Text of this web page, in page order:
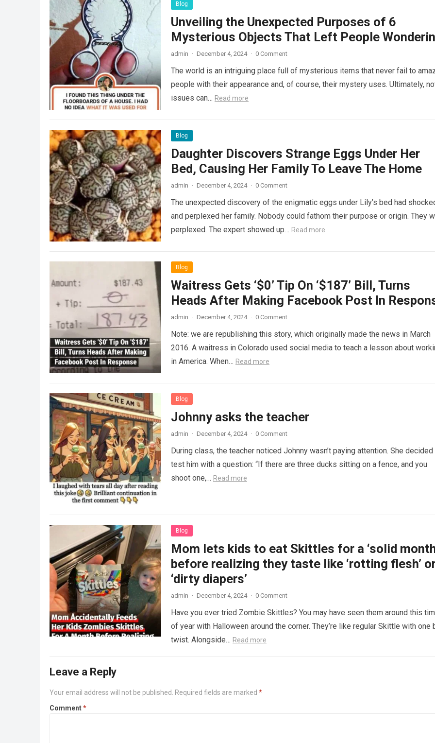
Blog
Unveiling the Unexpected Purposes of 6
Mysterious Objects That Left People
admin · December 4, 2024 · 0 Comment
The world is an intriguing place full of mysterious items that never fail to
people with their appearance and, of course, their mystery uses. Ultimately, not
issues can… Read more
Blog
Daughter Discovers Strange Eggs Under Her
Bed, Causing Her Family To Leave The Home
admin · December 4, 2024 · 0 Comment
The unexpected discovery of the enigmatic eggs under Lily’s bed had
and perplexed her family. Nobody could fathom their purpose or origin. They
perplexed. The expert showed up… Read more
Blog
Waitress Gets ‘$0’ Tip On ‘$187’ Bill, Turns
Heads After Making Facebook Post In
admin · December 4, 2024 · 0 Comment
Note: we are republishing this story, which originally made the news in March
2016. A waitress in Colorado used social media to teach a lesson about
in America. When… Read more
Blog
Johnny asks the teacher
admin · December 4, 2024 · 0 Comment
During class, the teacher noticed Johnny wasn’t paying attention. She decided
test him with a question: “If there are three ducks sitting on a fence, and you
shoot one,… Read more
Blog
Mom lets kids to eat Skittles for a ‘solid
before realizing they taste like ‘rotting flesh’
‘dirty diapers’
admin · December 4, 2024 · 0 Comment
Have you ever tried Zombie Skittles? You may have seen them around this
of year with Halloween around the corner. They’re like regular Skittle with one
twist. Alongside… Read more
Leave a Reply
Your email address will not be published. Required fields are marked *
Comment*